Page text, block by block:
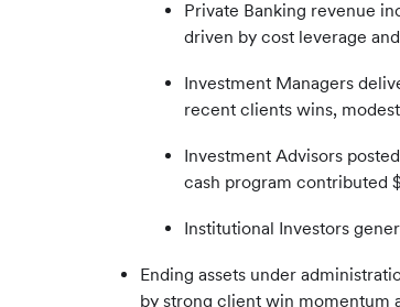
Private Banking revenue
driven by cost leverage
Investment Managers
recent clients wins,
Investment Advisors
cash program contributed
Institutional Investors
Ending assets under
by strong client win momentum